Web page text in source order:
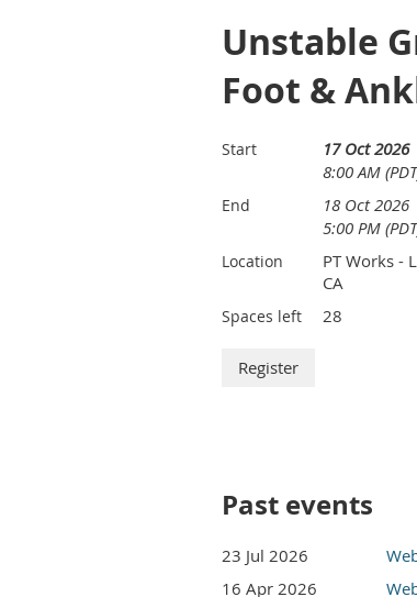
Unstable
Foot &
Start
17 Oct 2026
8:00 AM
End
18 Oct 2026
5:00 PM
Location
PT Works -
CA
Spaces left 28
Past events
23 Jul 2026
16 Apr 2026